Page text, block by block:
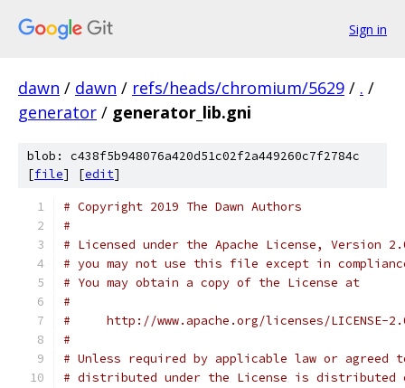
Sign in
dawn / dawn / refs/heads/chromium/5629 / . /
generator / generator_lib.gni
blob: c438f5b948076a420d51c02f2a449260c7f2784c
[file] [edit]
# Copyright 2019 The Dawn Authors
#
# Licensed under the Apache License, Version
# you may not use this file except in
# You may obtain a copy of the License at
#
#     http://www.apache.org/licenses/LICENSE-
#
# Unless required by applicable law or
# distributed under the License is distributed